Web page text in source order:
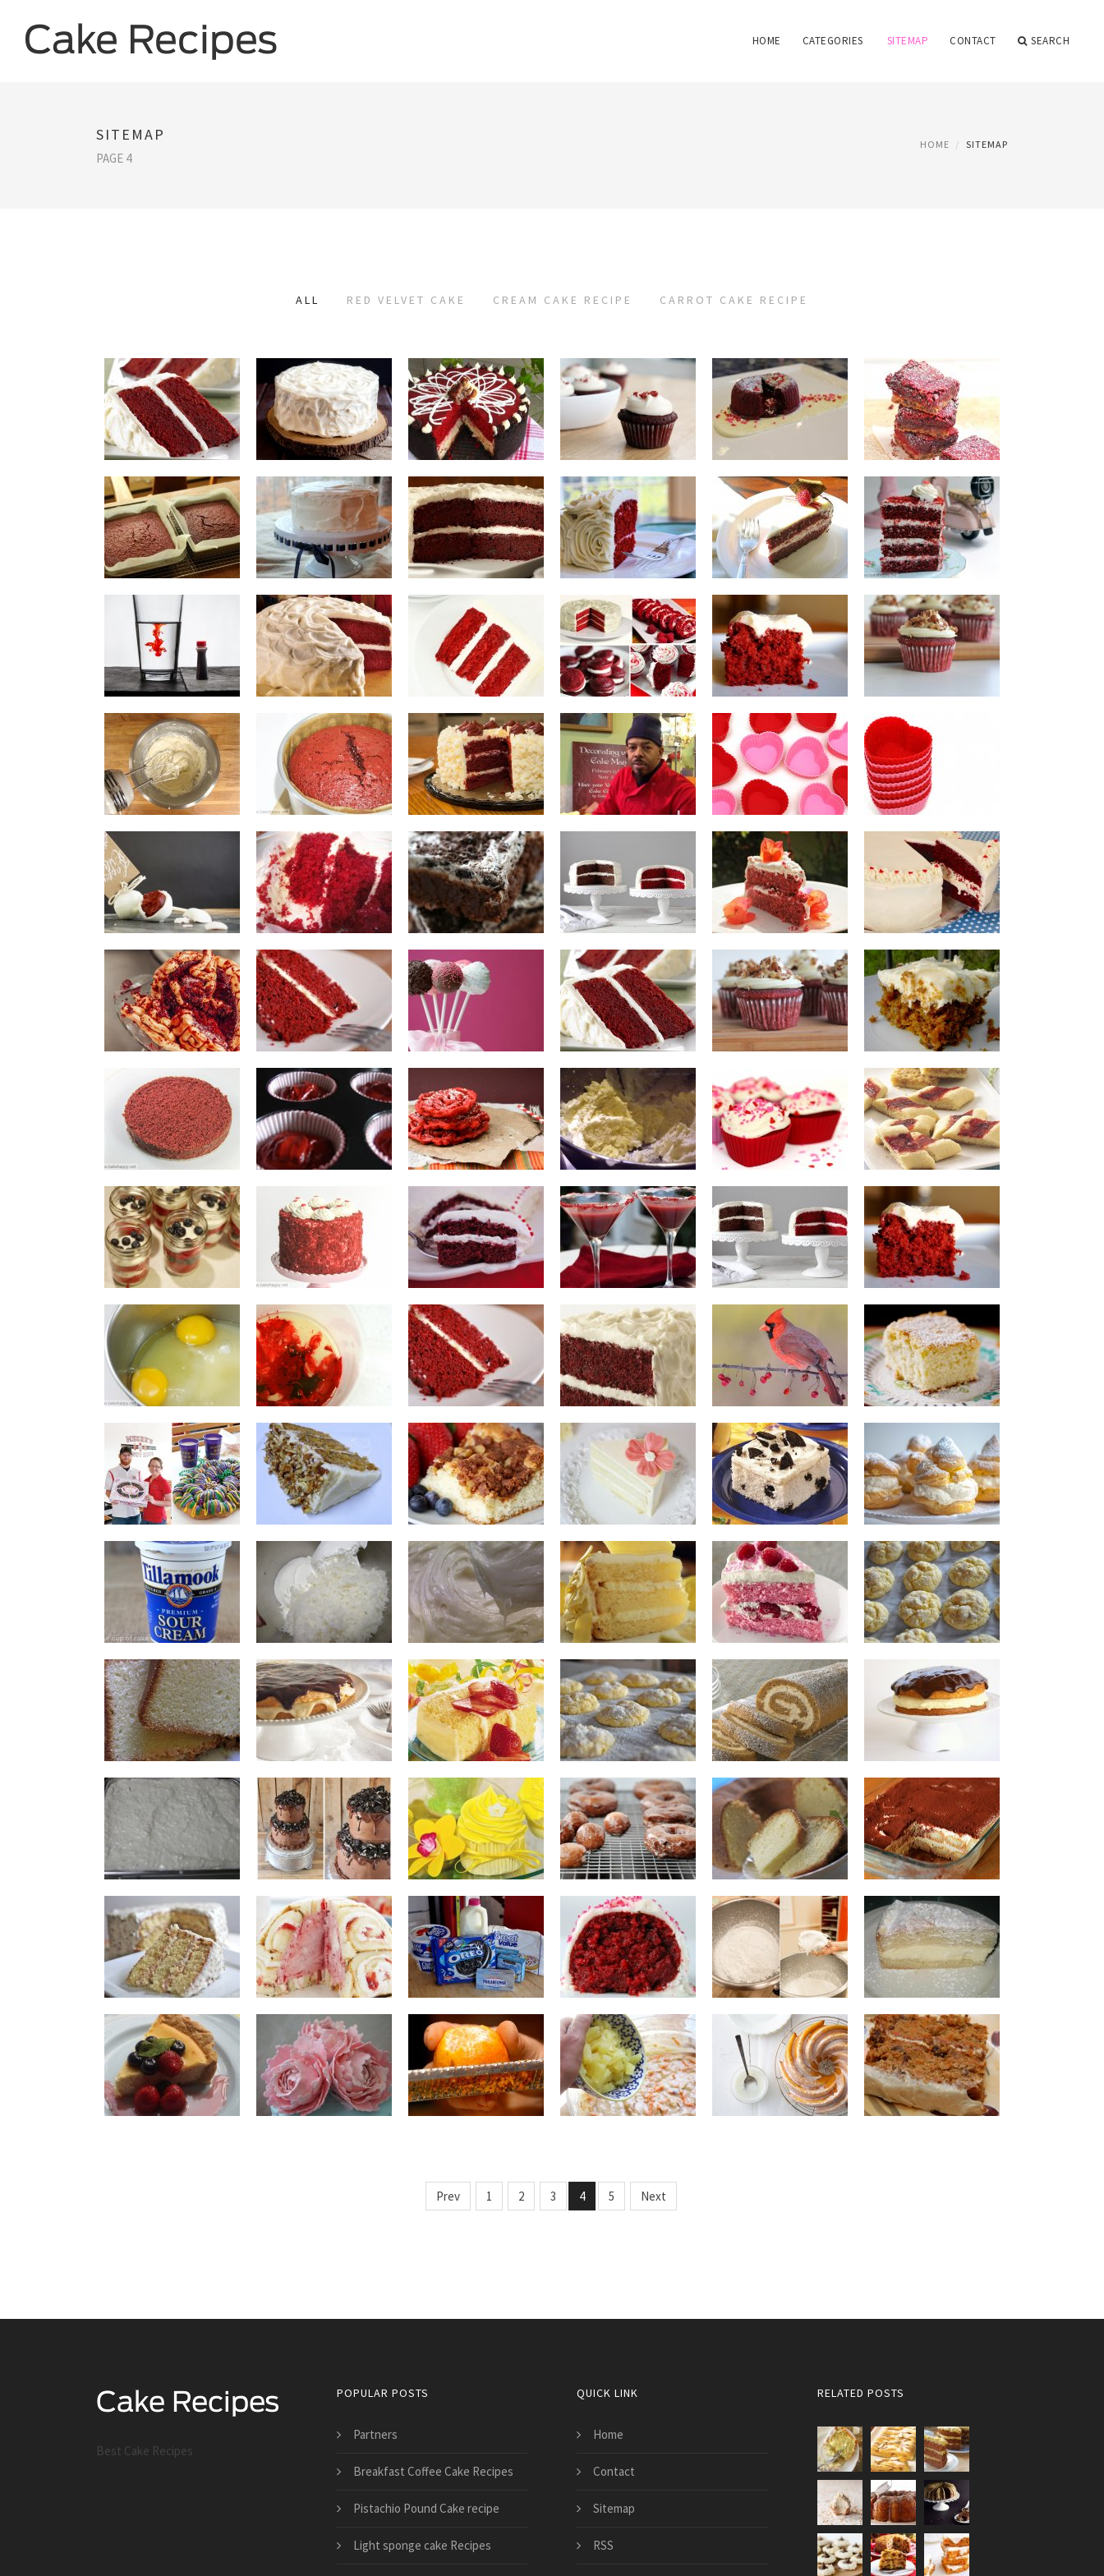
HOME CATEGORIES SITEMAP CONTACT SEARCH
SITEMAP
PAGE 4
HOME SITEMAP
ALL RED VELVET CAKE CREAM CAKE RECIPE CARROT CAKE RECIPE
Prev 1 2 3 4 5 Next
Best Cake Recipes
POPULAR POSTS
Partners
Breakfast Coffee Cake Recipes
Pistachio Pound Cake recipe
Light sponge cake Recipes
QUICK LINK
Home
Contact
Sitemap
RSS
RELATED POSTS